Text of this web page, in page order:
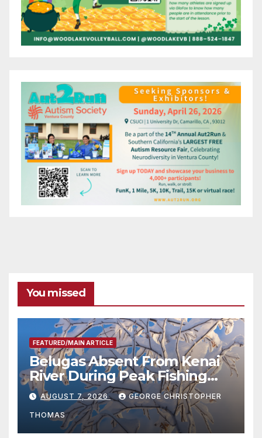
You missed
FEATURED/MAIN ARTICLE
Belugas Absent From Kenai
River During Peak Fishing
Season
AUGUST 7, 2026 GEORGE CHRISTOPHER
THOMAS